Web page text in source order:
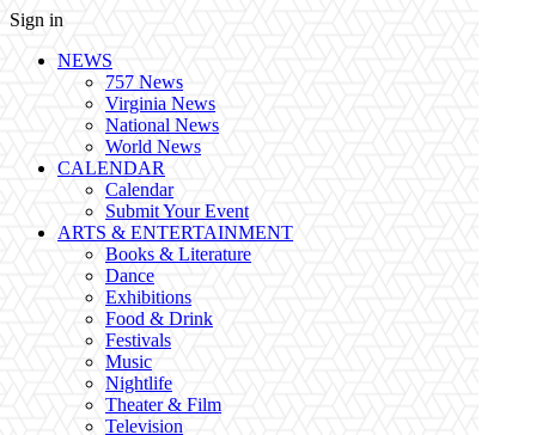
Sign in
NEWS
757 News
Virginia News
National News
World News
CALENDAR
Calendar
Submit Your Event
ARTS & ENTERTAINMENT
Books & Literature
Dance
Exhibitions
Food & Drink
Festivals
Music
Nightlife
Theater & Film
Television